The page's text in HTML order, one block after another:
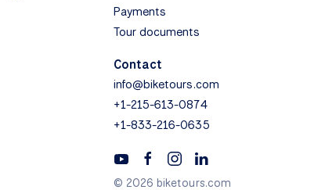
Payments
Tour documents
Contact
info@biketours.com
+1-215-613-0874
+1-833-216-0635
© 2026 biketours.com